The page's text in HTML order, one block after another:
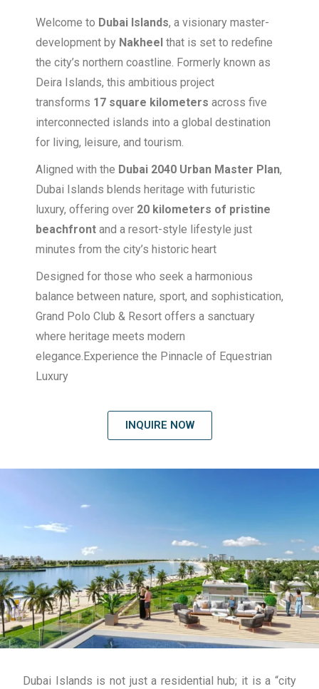
Welcome to Dubai Islands, a visionary master-
development by Nakheel that is set to redefine
the city’s northern coastline. Formerly known as
Deira Islands, this ambitious project
transforms 17 square kilometers across five
interconnected islands into a global destination
for living, leisure, and tourism.
Aligned with the Dubai 2040 Urban Master Plan,
Dubai Islands blends heritage with futuristic
luxury, offering over 20 kilometers of pristine
beachfront and a resort-style lifestyle just
minutes from the city’s historic heart
Designed for those who seek a harmonious
balance between nature, sport, and sophistication,
Grand Polo Club & Resort offers a sanctuary
where heritage meets modern
elegance.Experience the Pinnacle of Equestrian
Luxury
INQUIRE NOW
Dubai Islands is not just a residential hub; it is a “city